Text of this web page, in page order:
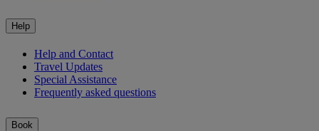
Help
Help and Contact
Travel Updates
Special Assistance
Frequently asked questions
Book